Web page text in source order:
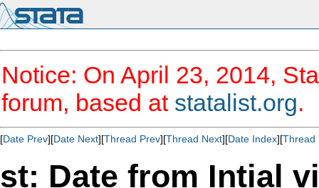
Notice: On April 23, 2014,
forum, based at statalist.org.
[Date Prev][Date Next][Thread Prev][Thread Next][Date Index][Thread
st: Date from Intial